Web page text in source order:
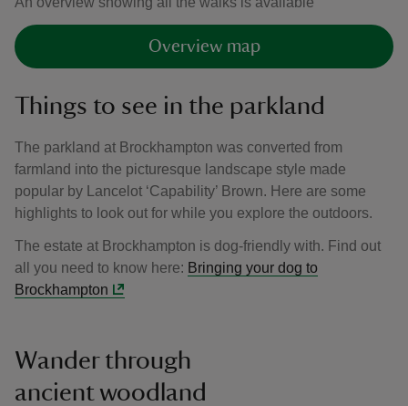
Overview map
Things to see in the parkland
The parkland at Brockhampton was converted from
farmland into the picturesque landscape style made
popular by Lancelot ‘Capability’ Brown. Here are some
highlights to look out for while you explore the outdoors.
The estate at Brockhampton is dog-friendly with. Find out
all you need to know here: Bringing your dog to
Brockhampton
Wander through
ancient woodland